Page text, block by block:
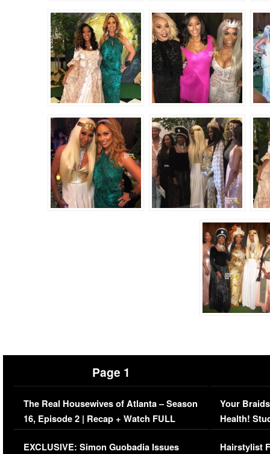
Page 1
The Real Housewives of Atlanta – Season
16, Episode 2 | Recap + Watch FULL
Episode (VIDEO)
EXCLUSIVE: Simon Guobadia Issues
Your
Health!
Concerns
Hairstylist